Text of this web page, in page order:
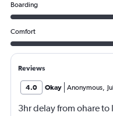
Boarding
Comfort
Reviews
4.0 Okay Anonymous,
3hr delay from ohare